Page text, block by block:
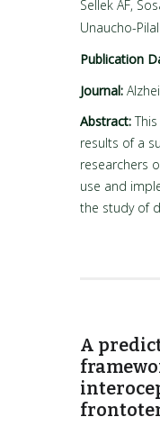
Sellek AF,
Unaucho-
Publication
Journal:
Abstract:
results of a
researchers
use and
the study of
A